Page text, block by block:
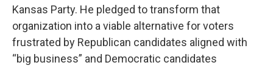
Kansas Party. He pledged to transform that
organization into a viable alternative for voters
frustrated by Republican candidates aligned with
“big business” and Democratic candidates